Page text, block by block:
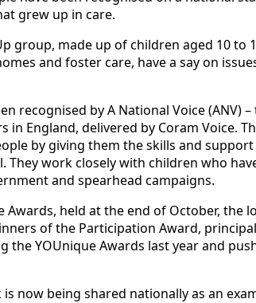
grew up in care.
group, made up of children aged 10 to
and foster care, have a say on
recognised by A National Voice (ANV)
in England, delivered by Coram Voice.
by giving them the skills and
They work closely with children who
and spearhead campaigns.
Awards, held at the end of October, the
of the Participation Award,
the YOUnique Awards last year and
now being shared nationally as an